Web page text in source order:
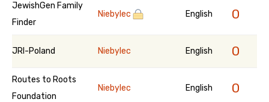
JewishGen Family
Finder
Niebylec English 0
JRI-Poland Niebylec English 0
Routes to Roots
Foundation
Niebylec English 0